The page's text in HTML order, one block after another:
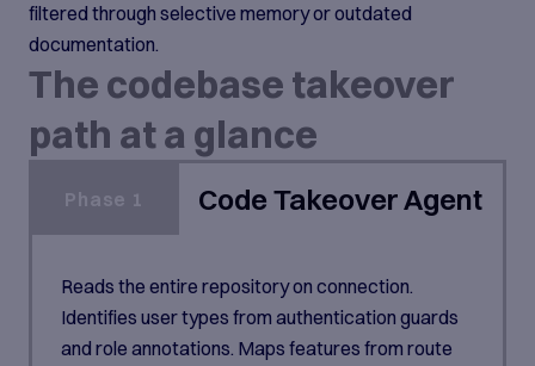
filtered through selective memory or outdated
documentation.
The codebase takeover
path at a glance
Phase 1 Code Takeover Agent
Reads the entire repository on connection.
Identifies user types from authentication guards
and role annotations. Maps features from route